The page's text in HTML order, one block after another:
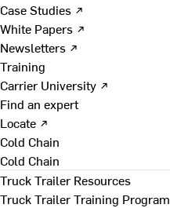
Case Studies ↗
White Papers ↗
Newsletters ↗
Training
Carrier University ↗
Find an expert
Locate ↗
Cold Chain
Cold Chain
Truck Trailer Resources
Truck Trailer Training Program